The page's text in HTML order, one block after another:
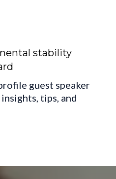
stability
guest speaker
tips, and